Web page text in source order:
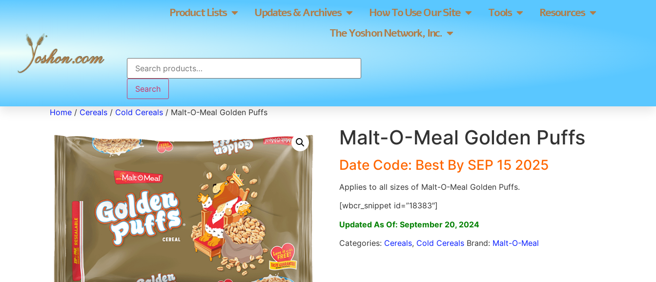
Product Lists Updates & Archives How To Use Our Site Tools
Resources
The Yoshon Network, Inc.
Search
Home / Cereals / Cold Cereals / Malt-O-Meal Golden Puffs
Malt-O-Meal Golden Puffs
Date Code: Best By SEP 15 2025
Applies to all sizes of Malt-O-Meal Golden Puffs.
[wbcr_snippet id=”18383″]
Updated As Of: September 20, 2024
Categories: Cereals, Cold Cereals Brand: Malt-O-Meal